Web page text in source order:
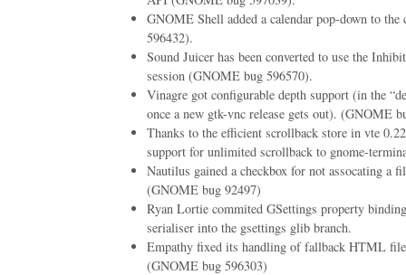
GNOME Shell added a calendar pop-down to
596432).
Sound Juicer has been converted to use the
session (GNOME bug 596570).
Vinagre got configurable depth support (in the
once a new gtk-vnc release gets out). (GNOME
Thanks to the efficient scrollback store in vte
support for unlimited scrollback to gnome-
Nautilus gained a checkbox for not assocating a
(GNOME bug 92497)
Ryan Lortie commited GSettings property
serialiser into the gsettings glib branch.
Empathy fixed its handling of fallback HTML
(GNOME bug 596303)